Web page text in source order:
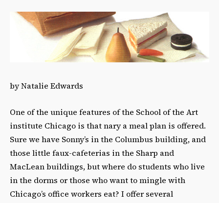
by Natalie Edwards
One of the unique features of the School of the Art
institute Chicago is that nary a meal plan is offered.
Sure we have Sonny’s in the Columbus building, and
those little faux-cafeterias in the Sharp and
MacLean buildings, but where do students who live
in the dorms or those who want to mingle with
Chicago’s office workers eat? I offer several